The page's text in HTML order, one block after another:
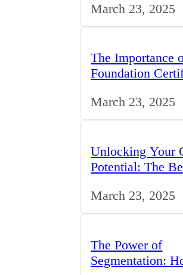
Opportunities
March 23, 2025
The Importance
Foundation
March 23, 2025
Unlocking Your
Potential: The
March 23, 2025
The Power of
Segmentation: